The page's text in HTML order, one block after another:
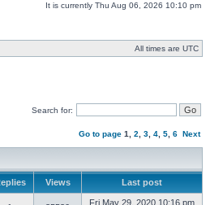
It is currently Thu Aug 06, 2026 10:10 pm
All times are UTC
Search for:
Go to page 1 2 3 4 5 6 Next
Views Last post
Fri May 29, 2020 10:16 pm